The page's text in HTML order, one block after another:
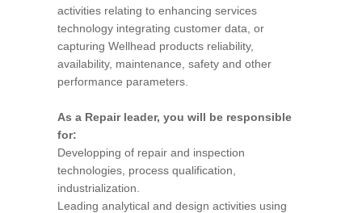
activities relating to enhancing services
technology integrating customer data, or
capturing Wellhead products reliability,
availability, maintenance, safety and other
performance parameters.
As a Repair leader, you will be responsible
for:
Developping of repair and inspection
technologies, process qualification,
industrialization.
Leading analytical and design activities using